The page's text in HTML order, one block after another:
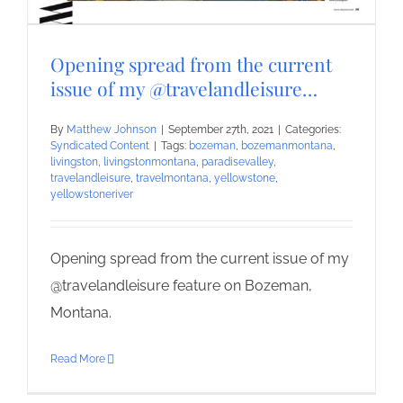
Opening spread from the current
issue of my @travelandleisure…
By Matthew Johnson | September 27th, 2021 | Categories:
Syndicated Content | Tags: bozeman, bozemanmontana,
livingston, livingstonmontana, paradisevalley,
travelandleisure, travelmontana, yellowstone,
yellowstoneriver
Opening spread from the current issue of my
@travelandleisure feature on Bozeman,
Montana.
Read More